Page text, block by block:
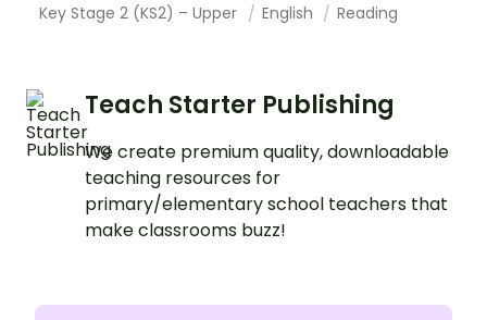
Key Stage 2 (KS2) – Upper English Reading
Teach Starter Publishing
We create premium quality, downloadable
teaching resources for
primary/elementary school teachers that
make classrooms buzz!